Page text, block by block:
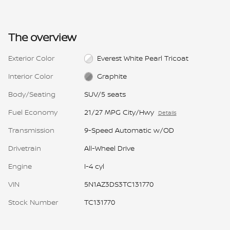
The overview
Exterior Color
Everest White Pearl Tricoat
Interior Color
Graphite
Body/Seating
SUV/5 seats
Fuel Economy
21/27 MPG City/Hwy Details
Transmission
9-Speed Automatic w/OD
Drivetrain
All-Wheel Drive
Engine
I-4 cyl
VIN
5N1AZ3DS3TC131770
Stock Number
TC131770